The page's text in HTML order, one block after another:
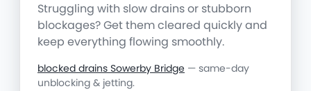
Struggling with slow drains or stubborn
blockages? Get them cleared quickly and
keep everything flowing smoothly.
blocked drains Sowerby Bridge — same-day
unblocking & jetting.